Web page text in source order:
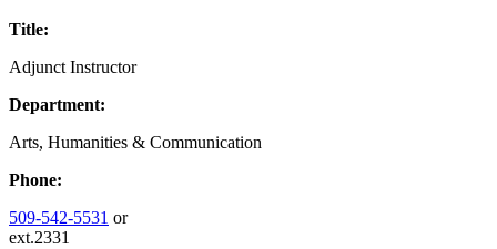
Title:
Adjunct Instructor
Department:
Arts, Humanities & Communication
Phone:
509-542-5531 or
ext.2331